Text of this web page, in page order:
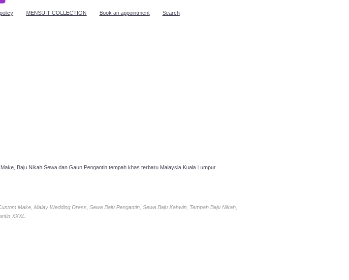
MENSUIT COLLECTION Book an appointment Search
Baju Nikah Sewa dan Gaun Pengantin tempah khas terbaru Malaysia Kuala Lumpur.
Make, Malay Wedding Dress, Sewa Baju Pengantin, Sewa Baju Kahwin, Tempah Baju Nikah,
XXXL.